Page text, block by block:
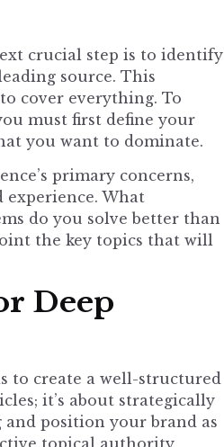
crucial step is to identify
source. This
cover everything. To
must first define your
you want to dominate.
primary concerns,
experience. What
do you solve better than
the key topics that will
Deep
to create a well-structured
it’s about strategically
position your brand as